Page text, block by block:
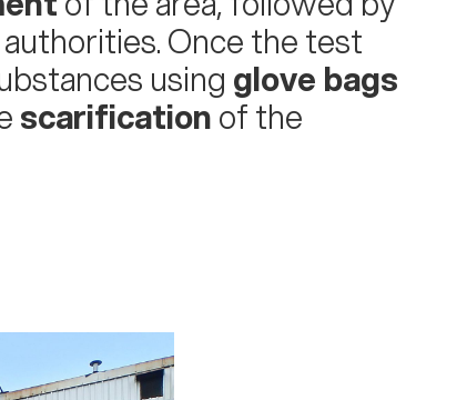
Once the test
using glove bags
scarificationof the